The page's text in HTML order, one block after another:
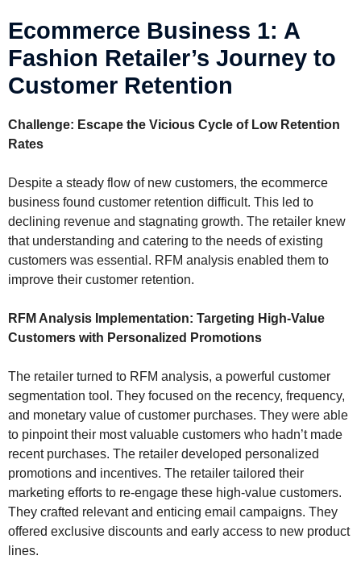
Ecommerce Business 1: A
Fashion Retailer’s Journey to
Customer Retention
Challenge: Escape the Vicious Cycle of Low Retention
Rates
Despite a steady flow of new customers, the ecommerce
business found customer retention difficult. This led to
declining revenue and stagnating growth. The retailer knew
that understanding and catering to the needs of existing
customers was essential. RFM analysis enabled them to
improve their customer retention.
RFM Analysis Implementation: Targeting High-Value
Customers with Personalized Promotions
The retailer turned to RFM analysis, a powerful customer
segmentation tool. They focused on the recency, frequency,
and monetary value of customer purchases. They were able
to pinpoint their most valuable customers who hadn’t made
recent purchases. The retailer developed personalized
promotions and incentives. The retailer tailored their
marketing efforts to re-engage these high-value customers.
They crafted relevant and enticing email campaigns. They
offered exclusive discounts and early access to new product
lines.